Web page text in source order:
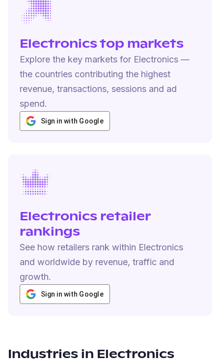
Electronics top markets
Explore the key markets for Electronics —
the countries contributing the highest
revenue, transactions, sessions and ad
spend.
Sign in with Google
Electronics retailer
rankings
See how retailers rank within Electronics
and worldwide by revenue, traffic and
growth.
Sign in with Google
Industries in Electronics